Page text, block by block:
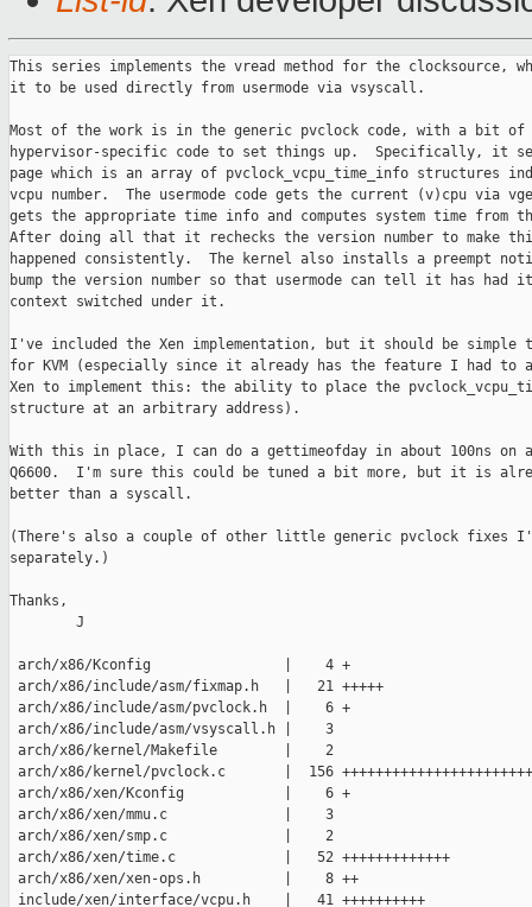
This series implements the vread method for the clocksource,
it to be used directly from usermode via vsyscall.
Most of the work is in the generic pvclock code, with a bit of
hypervisor-specific code to set things up.  Specifically, it
page which is an array of pvclock_vcpu_time_info structures
vcpu number.  The usermode code gets the current (v)cpu via
gets the appropriate time info and computes system time from
After doing all that it rechecks the version number to make
happened consistently.  The kernel also installs a preempt
bump the version number so that usermode can tell it has had
context switched under it.
I've included the Xen implementation, but it should be simple
for KVM (especially since it already has the feature I had to
Xen to implement this: the ability to place the
structure at an arbitrary address).
With this in place, I can do a gettimeofday in about 100ns on a
Q6600.  I'm sure this could be tuned a bit more, but it is
better than a syscall.
(There's also a couple of other little generic pvclock fixes
separately.)
Thanks,
        J
arch/x86/Kconfig                |    4 +
arch/x86/include/asm/fixmap.h   |   21 +++++
arch/x86/include/asm/pvclock.h  |    6 +
arch/x86/include/asm/vsyscall.h |    3
arch/x86/kernel/Makefile        |    2
arch/x86/kernel/pvclock.c       |  156
arch/x86/xen/Kconfig            |    6 +
arch/x86/xen/mmu.c              |    3
arch/x86/xen/smp.c              |    2
arch/x86/xen/time.c             |   52 +++++++++++++
arch/x86/xen/xen-ops.h          |    8 ++
include/xen/interface/vcpu.h    |   41 ++++++++++